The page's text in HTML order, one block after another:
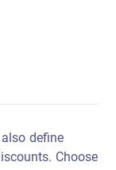
define
Choose